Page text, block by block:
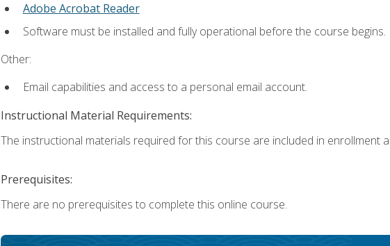
Adobe Acrobat Reader
Software must be installed and fully operational before the course begins.
Other:
Email capabilities and access to a personal email account.
Instructional Material Requirements:
The instructional materials required for this course are included in enrollment
Prerequisites:
There are no prerequisites to complete this online course.